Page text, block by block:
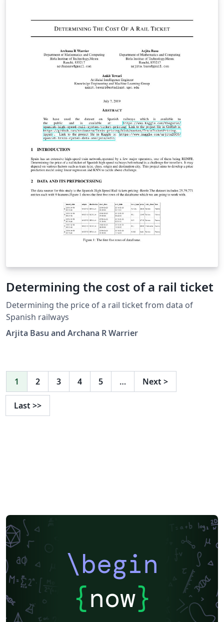
Determining the cost of a rail ticket
Determining the price of a rail ticket from data of
Spanish railways
Arjita Basu and Archana R Warrier
1 2 3 4 5 … Next >
Last >>
\begin
{now}